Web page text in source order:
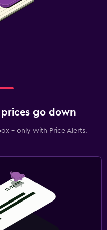
go down
- only with Price Alerts.